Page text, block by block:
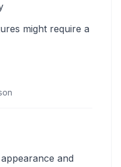
might require a
and